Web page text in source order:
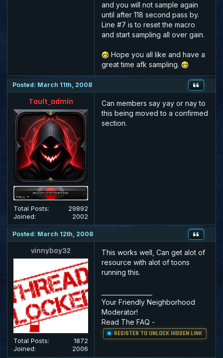
and you will not sample again
until after 118 second pass by.
Line #7 is to reset the macro
and start sampling all over gain.
Hope you all like and have a
great time afk sampling.
Posted: March 11th, 2008
Tault_admin
Total Posts:
29892
Joined:
2002
Can members say yay or nay to
this being moved to a confirmed
section.
Posted: March 12th, 2008
vinnyboy32
Total Posts:
1872
Joined:
2006
This works well, Can get alot of
resource with alot of toons
running this.
Your Friendly Neighborhood
Moderator!
Read The FAQ -
REGISTER TO UNLOCK HIDDEN LINK